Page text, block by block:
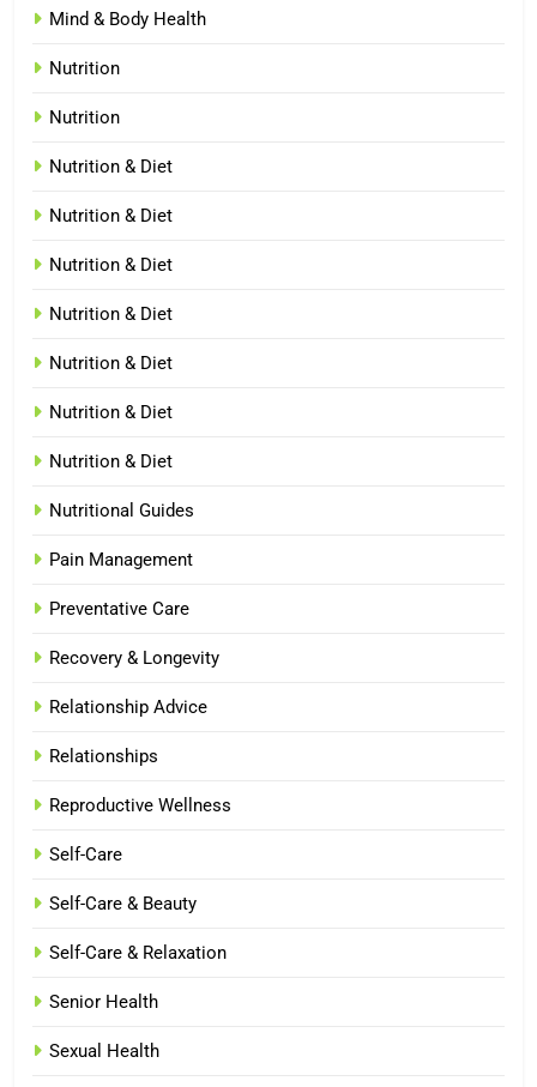
Mind & Body Health
Nutrition
Nutrition
Nutrition & Diet
Nutrition & Diet
Nutrition & Diet
Nutrition & Diet
Nutrition & Diet
Nutrition & Diet
Nutrition & Diet
Nutritional Guides
Pain Management
Preventative Care
Recovery & Longevity
Relationship Advice
Relationships
Reproductive Wellness
Self-Care
Self-Care & Beauty
Self-Care & Relaxation
Senior Health
Sexual Health